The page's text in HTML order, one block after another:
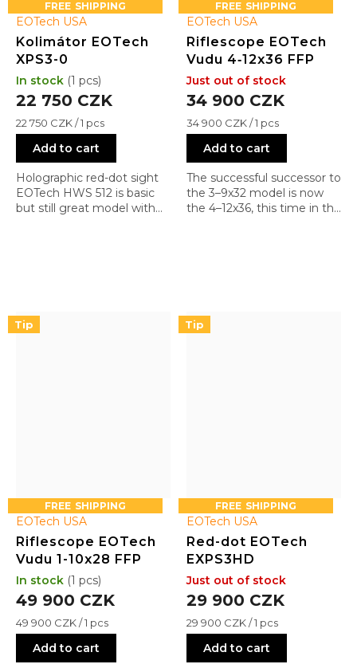
FREE
EOTech USA
Kolimátor EOTech
XPS3-0
22 750 CZK
Measure
price:
22 750 CZK / 1 pcs
Add to cart
Holographic red-dot sight
EOTech HWS 512 is basic
but still great model with
In stock (1 pcs)
FREE
EOTech USA
Riflescope EOTech
Vudu 4‑12x36 FFP
34 900 CZK
Measure
price:
34 900 CZK / 1 pcs
Add to cart
The successful successor to
the 3–9x32 model is now
the 4–12x36, this time in the
calibers).
Just out of stock
Tip
FREE
EOTech USA
Riflescope EOTech
Vudu 1-10x28 FFP
49 900 CZK
Measure
price:
49 900 CZK / 1 pcs
Add to cart
In stock (1 pcs)
Tip
FREE
EOTech USA
Red-dot EOTech
EXPS3HD
29 900 CZK
Measure
price:
29 900 CZK / 1 pcs
Add to cart
Just out of stock